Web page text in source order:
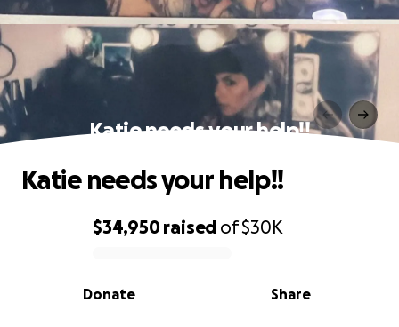
Katie needs your help!!
0% complete
$34,950raised of$30K
Share
Donate
Katie needs your help!!